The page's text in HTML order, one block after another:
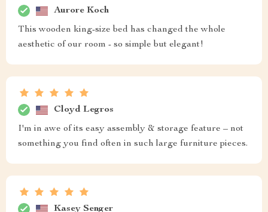
Aurore Koch
This wooden king-size bed has changed the whole
aesthetic of our room - so simple but elegant!
Cloyd Legros
I'm in awe of its easy assembly & storage feature – not
something you find often in such large furniture pieces.
Kasey Senger